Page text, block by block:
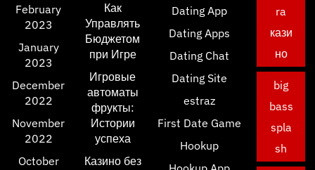
February
2023
January
2023
December
2022
November
2022
October
Как
Управлять
Бюджетом
при Игре
Игровые
автоматы
фрукты:
Истории
успеха
Казино без
Dating App
Dating Apps
Dating Chat
Dating Site
estraz
First Date Game
Hookup
ra
кази
но
big
bass
spla
sh